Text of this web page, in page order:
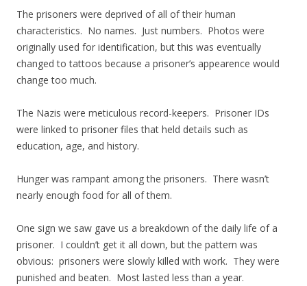
The prisoners were deprived of all of their human
characteristics. No names. Just numbers. Photos were
originally used for identification, but this was eventually
changed to tattoos because a prisoner’s appearence would
change too much.
The Nazis were meticulous record-keepers. Prisoner IDs
were linked to prisoner files that held details such as
education, age, and history.
Hunger was rampant among the prisoners. There wasn’t
nearly enough food for all of them.
One sign we saw gave us a breakdown of the daily life of a
prisoner. I couldn’t get it all down, but the pattern was
obvious: prisoners were slowly killed with work. They were
punished and beaten. Most lasted less than a year.